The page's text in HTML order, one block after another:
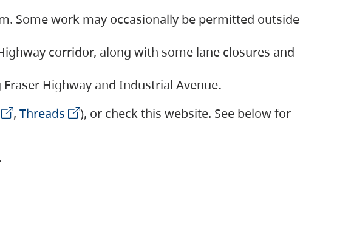
Some work may occasionally be permitted outside
corridor, along with some lane closures and
Highway and Industrial Avenue.
, Threads
), or check this website. See below for